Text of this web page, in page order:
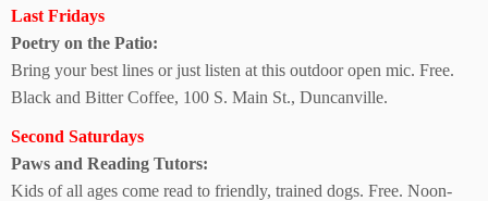
Last Fridays
Poetry on the Patio:
Bring your best lines or just listen at this outdoor open mic. Free.
Black and Bitter Coffee, 100 S. Main St., Duncanville.
Second Saturdays
Paws and Reading Tutors:
Kids of all ages come read to friendly, trained dogs. Free. Noon-